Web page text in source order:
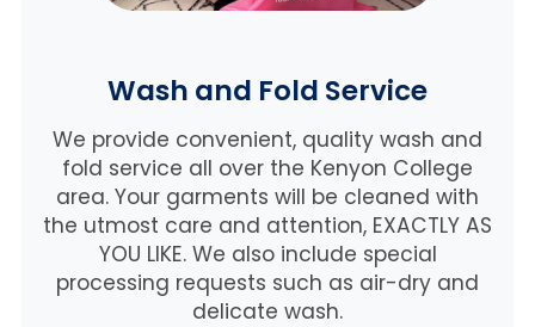
Wash and Fold Service
We provide convenient, quality wash and
fold service all over the Kenyon College
area. Your garments will be cleaned with
the utmost care and attention, EXACTLY AS
YOU LIKE. We also include special
processing requests such as air-dry and
delicate wash.